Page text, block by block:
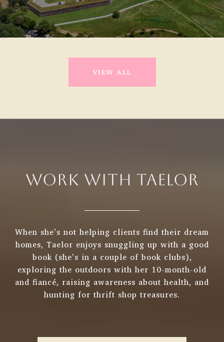
VIEW ALL
WORK WITH TAELOR
When she’s not helping clients find their dream
homes, Taelor enjoys snuggling up with a good
book (she’s in a couple of book clubs),
exploring the outdoors with her 10-month-old
and fiancé, raising awareness about health, and
hunting for thrift shop treasures.